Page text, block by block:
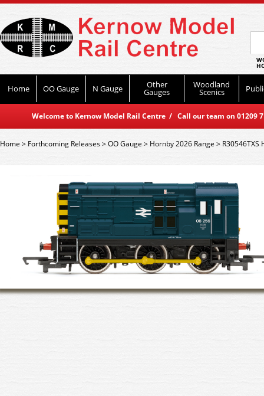
Home OO Gauge N Gauge Other
Gauges
Woodland
Scenics
Welcome to Kernow Model Rail Centre / Call our team on
Home> Forthcoming Releases>OO Gauge> Hornby 2026 Range> R30546TXS